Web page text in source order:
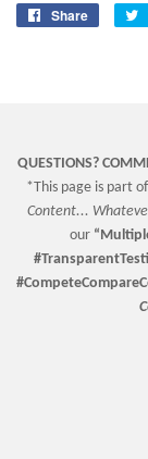
Share
Share
QUESTIONS?
*This page is part
Content...
our “
C